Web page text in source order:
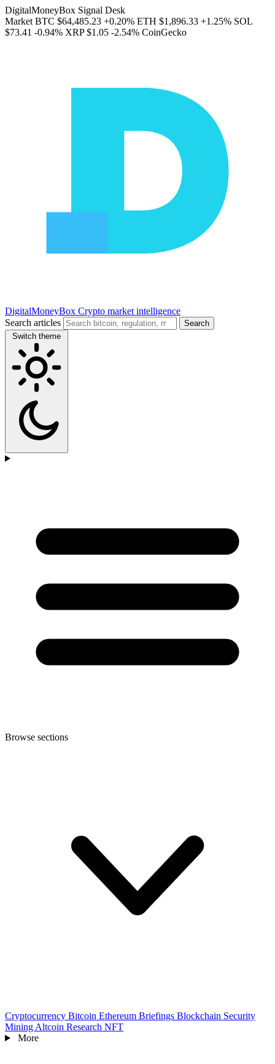
DigitalMoneyBox Signal Desk
Market BTC $64,485.23 +0.20% ETH $1,896.33 +1.25% SOL
$73.41 -0.94% XRP $1.05 -2.54% CoinGecko
DigitalMoneyBox Crypto market intelligence
Search articles
Search
Switch theme
Browse sections
Cryptocurrency Bitcoin Ethereum Briefings Blockchain Security
Mining Altcoin Research NFT
More